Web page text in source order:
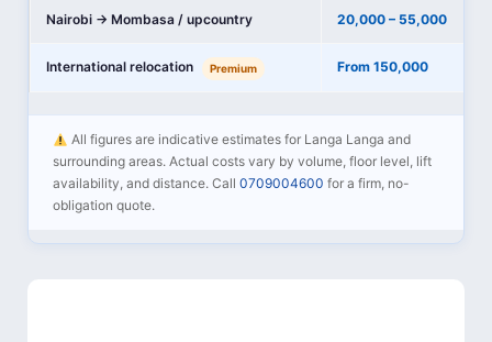
Nairobi → Mombasa / upcountry 20,000 – 55,000
International relocation Premium From 150,000
All figures are indicative estimates for Langa Langa and
surrounding areas. Actual costs vary by volume, floor level, lift
availability, and distance. Call0709004600 for a firm, no-
obligation quote.